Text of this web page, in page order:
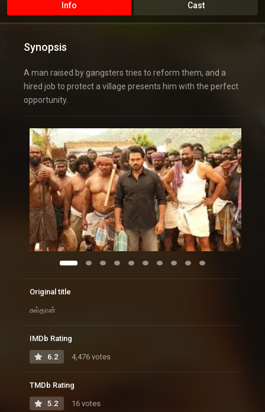
Info Cast
Synopsis
A man raised by gangsters tries to reform them, and a
hired job to protect a village presents him with the perfect
opportunity.
Original title
சுல்தான்
IMDb Rating
6.2 4,476 votes
TMDb Rating
5.2 16 votes